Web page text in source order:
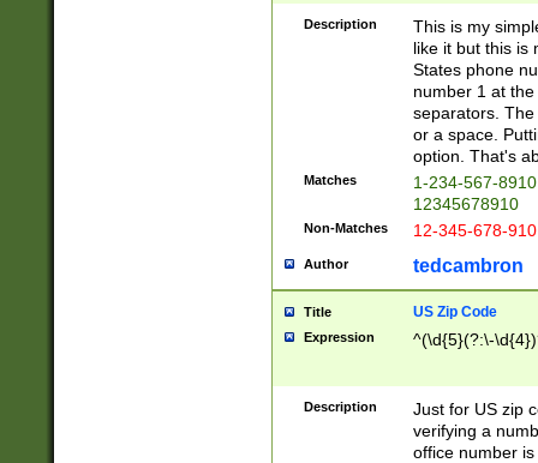
Description
This is my
like it but this is
States phone
number 1 at
separators.
or a space.
option. That's
Matches
1-234-567-
12345678910
Non-Matches 12-345-678-
Author tedcambron
Title US Zip Code
Expression ^(\d{5}(?:\-
Description
Just for US zip
verifying a
office number